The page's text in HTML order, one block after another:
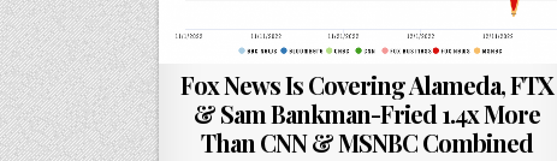
Fox News Is Covering Alameda, FTX
& Sam Bankman-Fried 1.4x More
Than CNN & MSNBC Combined